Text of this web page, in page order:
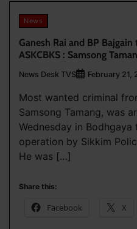
News
Ganesh Rai and BP
ASKCBKS : Samsong
News Desk TVS February 21,
Most wanted criminal
Samsong Tamang, was
Wednesday in
operation by Sikkim
He was […]
Share this:
Facebook X